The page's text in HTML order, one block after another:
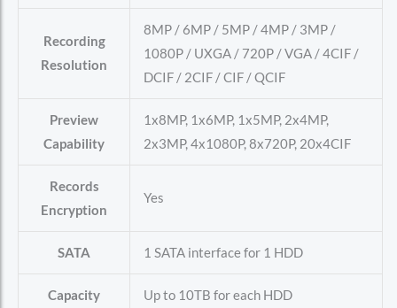
Recording
Resolution
8MP / 6MP / 5MP / 4MP / 3MP /
1080P / UXGA / 720P / VGA / 4CIF /
DCIF / 2CIF / CIF / QCIF
Preview
Capability
1x8MP, 1x6MP, 1x5MP, 2x4MP,
2x3MP, 4x1080P, 8x720P, 20x4CIF
Records
Encryption
Yes
SATA 1 SATA interface for 1 HDD
Capacity Up to 10TB for each HDD